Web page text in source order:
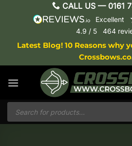
CALL US — 0161
excellent
4.9 / 5 464
Latest Blog! 10 Reasons why
Products
search